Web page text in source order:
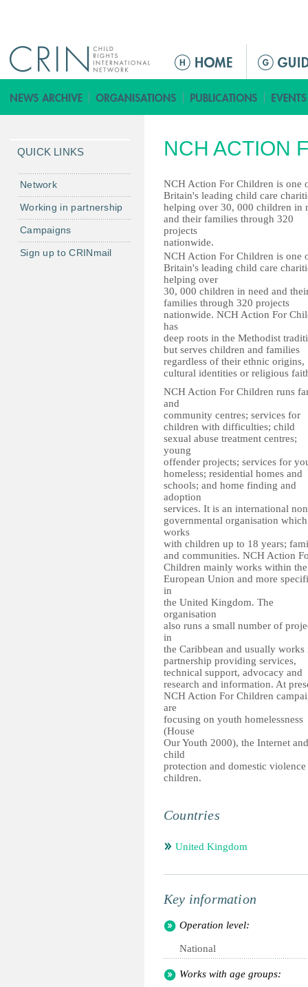
ق
ا
م
ا
ل
ر
ئ
ي
س
ي
ة
NCH ACTION
NCH Action For Children is one
Britain's leading child care
helping over 30, 000 children in
and their families through 320
projects
nationwide.
NCH Action For Children is one
Britain's leading child care
helping over
30, 000 children in need and
families through 320 projects
nationwide. NCH Action For
has
deep roots in the Methodist
but serves children and families
regardless of their ethnic origins,
cultural identities or religious
NCH Action For Children runs
and
community centres; services for
children with difficulties; child
sexual abuse treatment centres;
young
offender projects; services for
homeless; residential homes and
schools; and home finding and
adoption
services. It is an international
governmental organisation which
works
with children up to 18 years;
and communities. NCH Action
Children mainly works within the
European Union and more
in
the United Kingdom. The
organisation
also runs a small number of
in
the Caribbean and usually works
partnership providing services,
technical support, advocacy and
research and information. At
NCH Action For Children
are
focusing on youth homelessness
(House
Our Youth 2000), the Internet and
child
protection and domestic violence
children.
Countries
United Kingdom
Key information
Operation level:
National
Works with age groups:
QUICK LINKS
Network
Working in partnership
Campaigns
Sign up to CRINmail